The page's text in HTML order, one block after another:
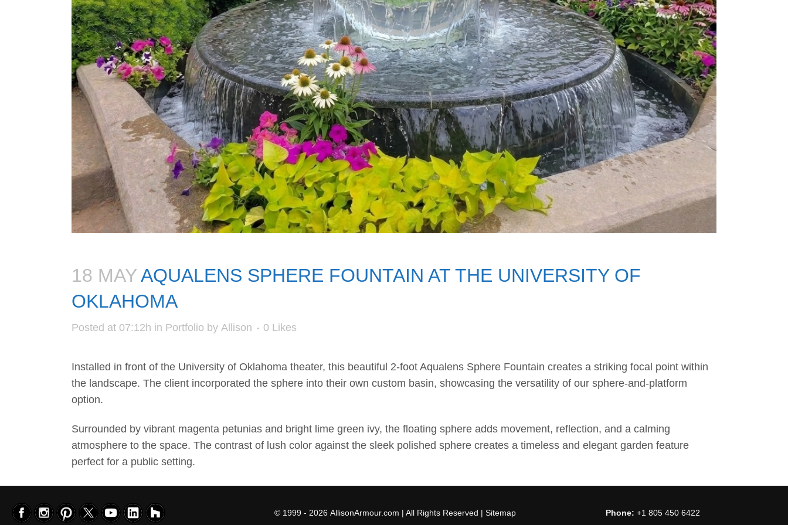
18 MAYAQUALENS SPHERE FOUNTAIN AT THE UNIVERSITY OF
OKLAHOMA
Posted at 07:12h in Portfolio by Allison 0 Likes
Installed in front of the University of Oklahoma theater, this beautiful 2-foot Aqualens Sphere Fountain creates a striking focal point within
the landscape. The client incorporated the sphere into their own custom basin, showcasing the versatility of our sphere-and-platform
option.
Surrounded by vibrant magenta petunias and bright lime green ivy, the floating sphere adds movement, reflection, and a calming
atmosphere to the space. The contrast of lush color against the sleek polished sphere creates a timeless and elegant garden feature
perfect for a public setting.
© 1999 - 2026AllisonArmour.com | All Rights Reserved |Sitemap Phone:+1 805 450 6422